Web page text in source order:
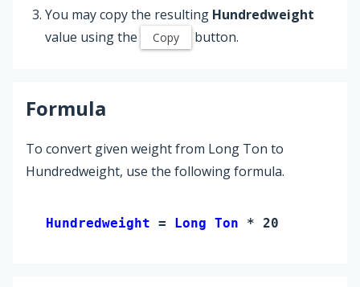
You may copy the resulting Hundredweight
value using the
Copy button.
Formula
To convert given weight from Long Ton to
Hundredweight, use the following formula.
Hundredweight = Long Ton * 20